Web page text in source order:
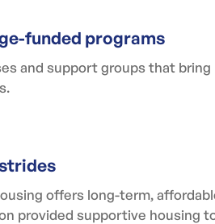
funded programs
and support groups that bring
offers long-term,
provided supportive housing